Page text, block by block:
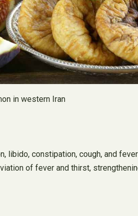
in western Iran
libido, constipation, cough, and fever
of fever and thirst,